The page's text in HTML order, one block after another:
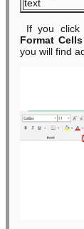
text
If you click
Format Cells
you will find